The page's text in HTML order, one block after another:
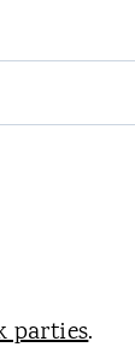
parties.